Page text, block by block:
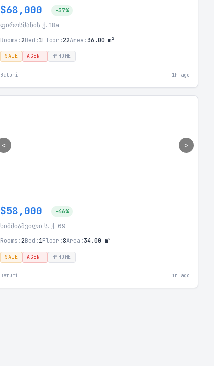
$68,000 -37%
ფიროსმანის ქ. 18a
Rooms:2Bed:1Floor:22Area:36.00 m²
SALE AGENT MYHOME
Batumi 1h ago
< >
$58,000 -46%
ხიმშიაშვილი ს. ქ. 69
Rooms:2Bed:1Floor:8Area:34.00 m²
SALE AGENT MYHOME
Batumi 1h ago